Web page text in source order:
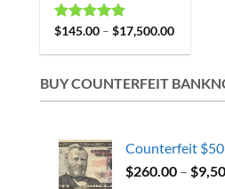
Rated4.98
$145.00 –$17,500.00
BUY COUNTERFEIT
Counterfeit $50
$260.00– $